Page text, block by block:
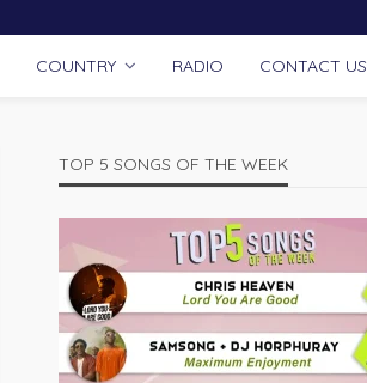
COUNTRY RADIO CONTACT US
TOP 5 SONGS OF THE WEEK